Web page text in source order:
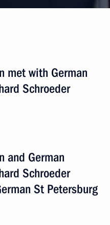
met with German
Schroeder
and German
Schroeder
St Petersburg